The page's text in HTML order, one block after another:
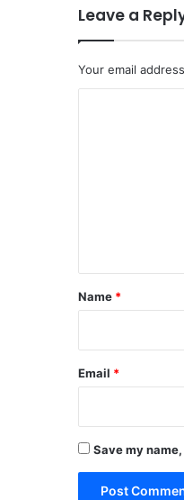
Leave a
Your email
*
Name *
Email *
Save my